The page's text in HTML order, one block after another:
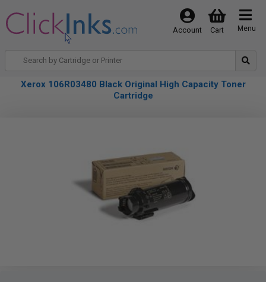
Menu
Cart
Account
Xerox 106R03480 Black Original High Capacity Toner
Cartridge